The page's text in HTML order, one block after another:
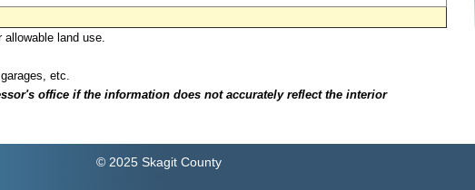
land use.
etc.
office if the information does not accurately reflect the interior
© 2025 Skagit County